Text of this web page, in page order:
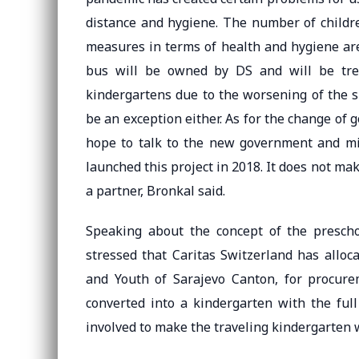
distance and hygiene. The number of
measures in terms of health and hygiene
bus will be owned by DS and will be
kindergartens due to the worsening of the
be an exception either. As for the change of
hope to talk to the new government and
launched this project in 2018. It does not
a partner, Bronkal said.
Speaking about the concept of the
stressed that Caritas Switzerland has
and Youth of Sarajevo Canton, for
converted into a kindergarten with the
involved to make the traveling kindergarten